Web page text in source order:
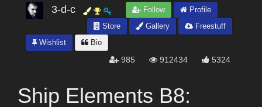
3-d-c Follow
Profile
Store
Gallery
Freestuff
Wishlist
Bio
985 912434 5324
Ship Elements B8: